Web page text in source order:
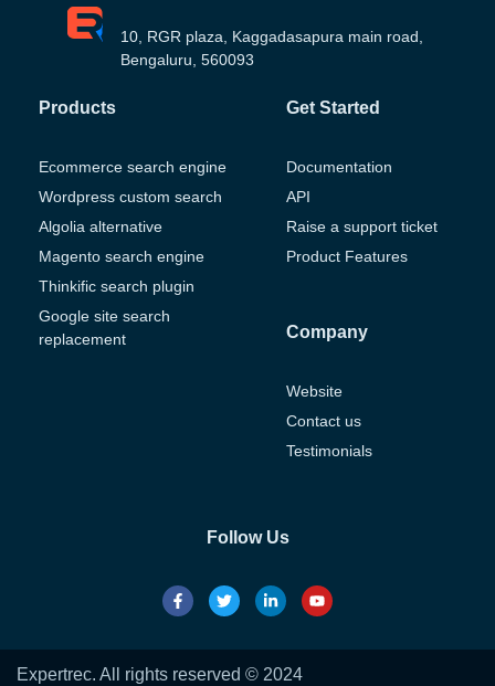
10, RGR plaza, Kaggadasapura main road,
Bengaluru, 560093
Products
Ecommerce search engine
Wordpress custom search
Algolia alternative
Magento search engine
Thinkific search plugin
Google site search
replacement
Get Started
Documentation
API
Raise a support ticket
Product Features
Company
Website
Contact us
Testimonials
Follow Us
Expertrec. All rights reserved © 2024